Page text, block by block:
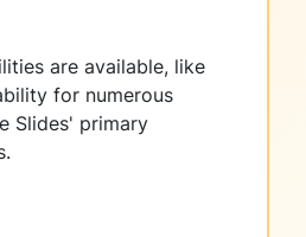
are available, like
for numerous
Slides' primary